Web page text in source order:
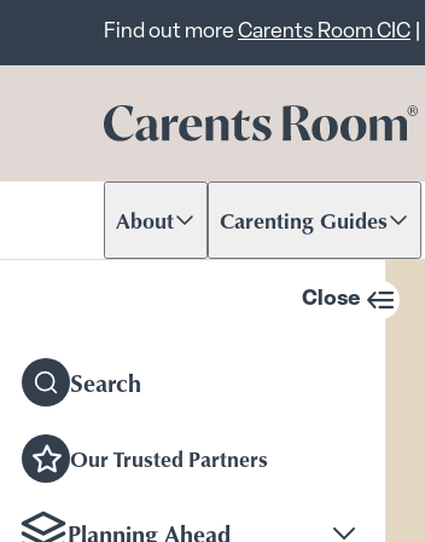
Important
Find out more Carents Room CIC
About
Scroll to contentCarenting Guides
Scroll to content
Close
Search
Our Trusted Partners
Planning Ahead